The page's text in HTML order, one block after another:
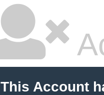
This Account